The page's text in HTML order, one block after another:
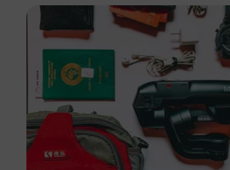
Tope Asokere